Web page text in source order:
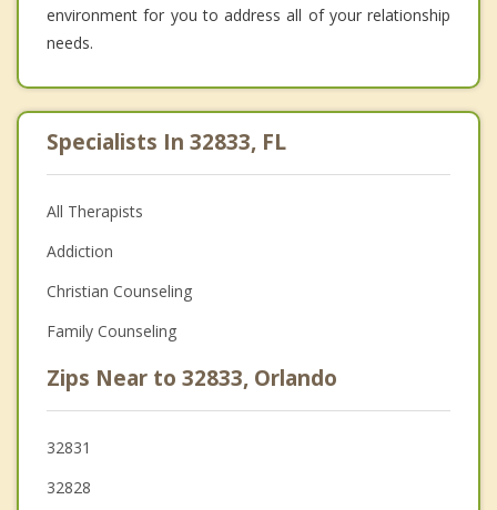
environment for you to address all of your relationship
needs.
Specialists In 32833, FL
All Therapists
Addiction
Christian Counseling
Family Counseling
Zips Near to 32833, Orlando
32831
32828